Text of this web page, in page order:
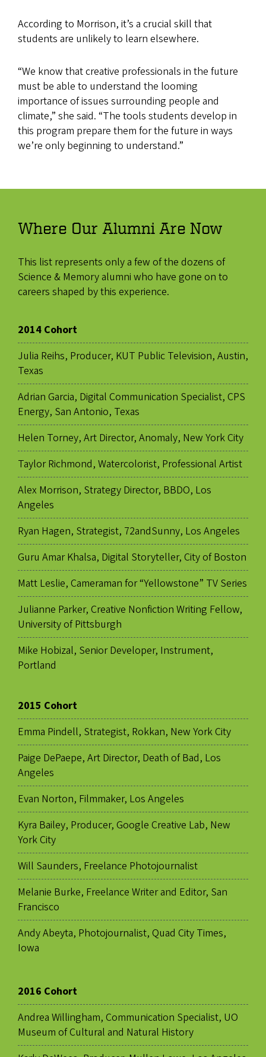
According to Morrison, it’s a crucial skill that
students are unlikely to learn elsewhere.
“We know that creative professionals in the future
must be able to understand the looming
importance of issues surrounding people and
climate,” she said. “The tools students develop in
this program prepare them for the future in ways
we’re only beginning to understand.”
Where Our Alumni Are Now
This list represents only a few of the dozens of
Science & Memory alumni who have gone on to
careers shaped by this experience.
2014 Cohort
Julia Reihs, Producer, KUT Public Television, Austin,
Texas
Adrian Garcia, Digital Communication Specialist, CPS
Energy, San Antonio, Texas
Helen Torney, Art Director, Anomaly, New York City
Taylor Richmond, Watercolorist, Professional Artist
Alex Morrison, Strategy Director, BBDO, Los
Angeles
Ryan Hagen, Strategist, 72andSunny, Los Angeles
Guru Amar Khalsa, Digital Storyteller, City of Boston
Matt Leslie, Cameraman for “Yellowstone” TV Series
Julianne Parker, Creative Nonfiction Writing Fellow,
University of Pittsburgh
Mike Hobizal, Senior Developer, Instrument,
Portland
2015 Cohort
Emma Pindell, Strategist, Rokkan, New York City
Paige DePaepe, Art Director, Death of Bad, Los
Angeles
Evan Norton, Filmmaker, Los Angeles
Kyra Bailey, Producer, Google Creative Lab, New
York City
Will Saunders, Freelance Photojournalist
Melanie Burke, Freelance Writer and Editor, San
Francisco
Andy Abeyta, Photojournalist, Quad City Times,
Iowa
2016 Cohort
Andrea Willingham, Communication Specialist, UO
Museum of Cultural and Natural History